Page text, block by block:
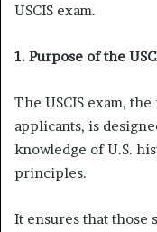
USCIS exam.
1. Purpose of the
The USCIS exam,
applicants, is
knowledge of U.S.
principles.
It ensures that those